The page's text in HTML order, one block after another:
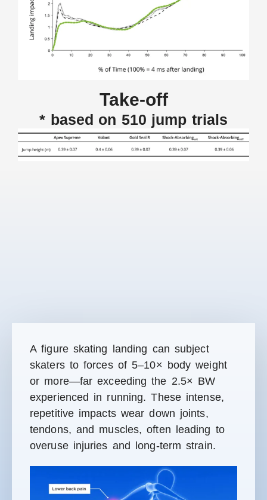
Take-off
* based on 510 jump trials
A figure skating landing can subject
skaters to forces of 5–10× body weight
or more—far exceeding the 2.5× BW
experienced in running. These intense,
repetitive impacts wear down joints,
tendons, and muscles, often leading to
overuse injuries and long-term strain.